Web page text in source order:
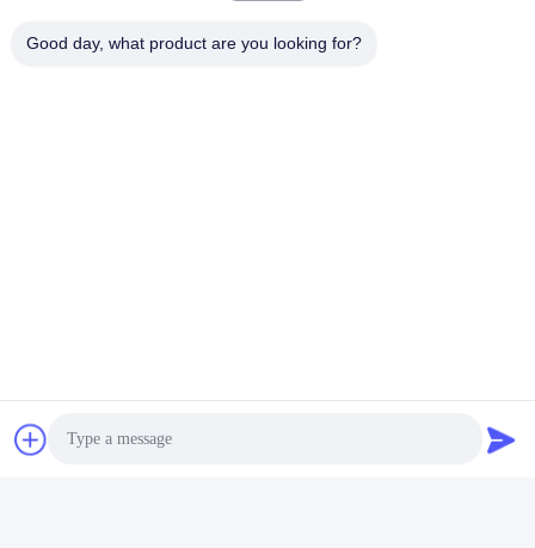
District, Shenzhen, China
Good day, what product are you looking for?